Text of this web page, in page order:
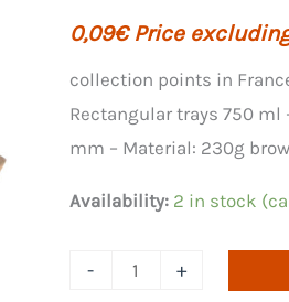
0,09€ Price
collection points in
Rectangular trays 750 ml
mm – Material: 230g
Availability: 2 in stock
-
Quantity
+